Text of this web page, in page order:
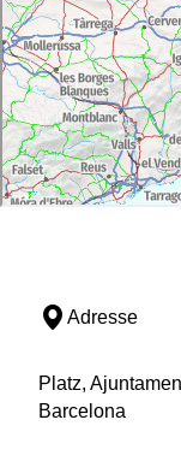
Adresse
Platz,
Barcelona